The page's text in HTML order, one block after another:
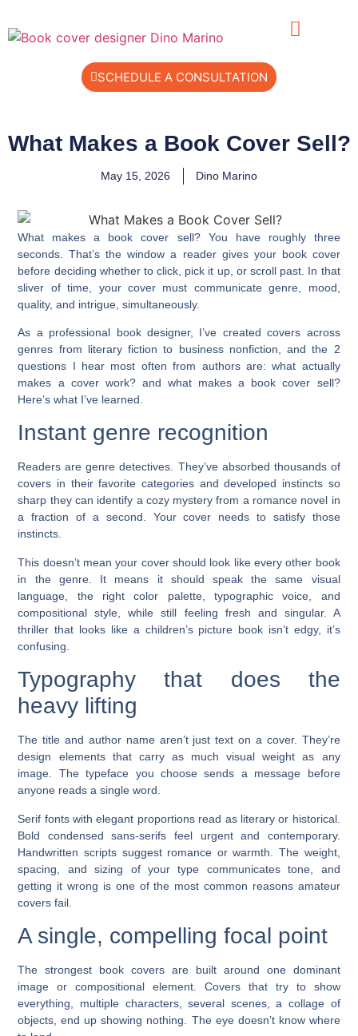
SCHEDULE A CONSULTATION
What Makes a Book Cover Sell?
May 15, 2026 Dino Marino
What makes a book cover sell? You have roughly three
seconds. That’s the window a reader gives your book cover
before deciding whether to click, pick it up, or scroll past. In that
sliver of time, your cover must communicate genre, mood,
quality, and intrigue, simultaneously.
As a professional book designer, I’ve created covers across
genres from literary fiction to business nonfiction, and the 2
questions I hear most often from authors are: what actually
makes a cover work? and what makes a book cover sell?
Here’s what I’ve learned.
Instant genre recognition
Readers are genre detectives. They’ve absorbed thousands of
covers in their favorite categories and developed instincts so
sharp they can identify a cozy mystery from a romance novel in
a fraction of a second. Your cover needs to satisfy those
instincts.
This doesn’t mean your cover should look like every other book
in the genre. It means it should speak the same visual
language, the right color palette, typographic voice, and
compositional style, while still feeling fresh and singular. A
thriller that looks like a children’s picture book isn’t edgy, it’s
confusing.
Typography that does the
heavy lifting
The title and author name aren’t just text on a cover. They’re
design elements that carry as much visual weight as any
image. The typeface you choose sends a message before
anyone reads a single word.
Serif fonts with elegant proportions read as literary or historical.
Bold condensed sans-serifs feel urgent and contemporary.
Handwritten scripts suggest romance or warmth. The weight,
spacing, and sizing of your type communicates tone, and
getting it wrong is one of the most common reasons amateur
covers fail.
A single, compelling focal point
The strongest book covers are built around one dominant
image or compositional element. Covers that try to show
everything, multiple characters, several scenes, a collage of
objects, end up showing nothing. The eye doesn’t know where